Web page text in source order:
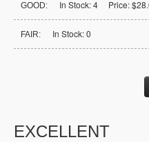
GOOD: In Stock: 4 Price:
FAIR: In Stock: 0
EXCELLENT